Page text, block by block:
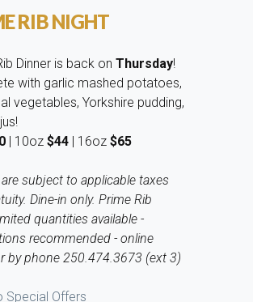
RIB NIGHT
Dinner is back on Thursday!
with garlic mashed potatoes,
vegetables, Yorkshire pudding,
| 10oz $44 | 16oz $65
subject to applicable taxes
Dine-in only. Prime Rib
quantities available -
recommended - online
by phone 250.474.3673 (ext 3)
Special Offers